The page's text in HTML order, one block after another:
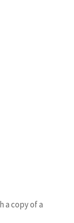
copy of a